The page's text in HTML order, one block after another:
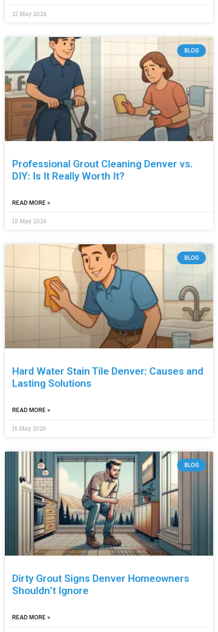
21 May 2026
BLOG
Professional Grout Cleaning Denver vs.
DIY: Is It Really Worth It?
READ MORE »
18 May 2026
BLOG
Hard Water Stain Tile Denver: Causes and
Lasting Solutions
READ MORE »
16 May 2026
BLOG
Dirty Grout Signs Denver Homeowners
Shouldn’t Ignore
READ MORE »